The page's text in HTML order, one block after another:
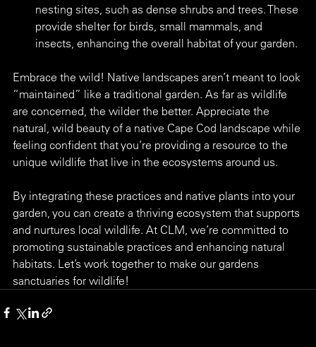
nesting sites, such as dense shrubs and trees. These
provide shelter for birds, small mammals, and
insects, enhancing the overall habitat of your garden.
Embrace the wild! Native landscapes aren’t meant to look
“maintained” like a traditional garden. As far as wildlife
are concerned, the wilder the better. Appreciate the
natural, wild beauty of a native Cape Cod landscape while
feeling confident that you’re providing a resource to the
unique wildlife that live in the ecosystems around us.
By integrating these practices and native plants into your
garden, you can create a thriving ecosystem that supports
and nurtures local wildlife. At CLM, we’re committed to
promoting sustainable practices and enhancing natural
habitats. Let’s work together to make our gardens
sanctuaries for wildlife!